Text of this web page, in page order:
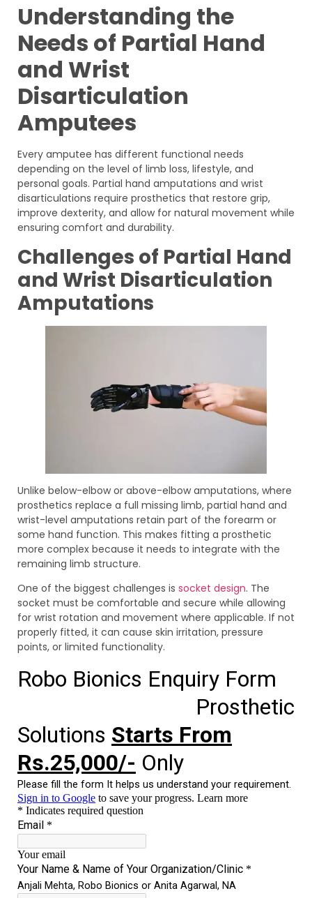
Understanding the
Needs of Partial Hand
and Wrist
Disarticulation
Amputees
Every amputee has different functional needs
depending on the level of limb loss, lifestyle, and
personal goals. Partial hand amputations and wrist
disarticulations require prosthetics that restore grip,
improve dexterity, and allow for natural movement while
ensuring comfort and durability.
Challenges of Partial Hand
and Wrist Disarticulation
Amputations
Unlike below-elbow or above-elbow amputations, where
prosthetics replace a full missing limb, partial hand and
wrist-level amputations retain part of the forearm or
some hand function. This makes fitting a prosthetic
more complex because it needs to integrate with the
remaining limb structure.
One of the biggest challenges is socket design. The
socket must be comfortable and secure while allowing
for wrist rotation and movement where applicable. If not
properly fitted, it can cause skin irritation, pressure
points, or limited functionality.